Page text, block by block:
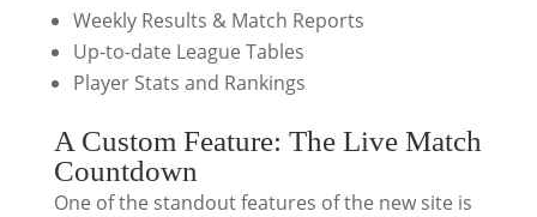
Weekly Results & Match Reports
Up-to-date League Tables
Player Stats and Rankings
A Custom Feature: The Live Match
Countdown
One of the standout features of the new site is